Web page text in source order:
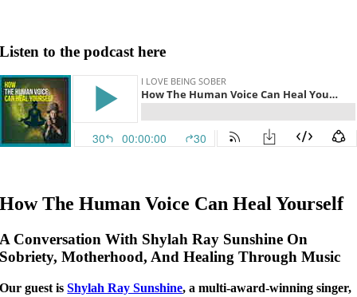
Listen to the podcast here
How The Human Voice Can Heal Yourself
A Conversation With Shylah Ray Sunshine On
Sobriety, Motherhood, And Healing Through Music
Our guest is Shylah Ray Sunshine, a multi-award-winning singer,